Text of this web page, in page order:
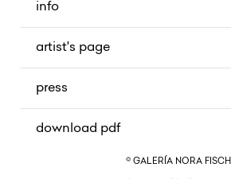
info
artist's page
press
download pdf
© GALERÍA NORA FISCH